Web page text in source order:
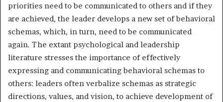
priorities need to be communicated to others and if they
are achieved, the leader develops a new set of behavioral
schemas, which, in turn, need to be communicated
again. The extant psychological and leadership
literature stresses the importance of effectively
expressing and communicating behavioral schemas to
others: leaders often verbalize schemas as strategic
directions, values, and vision, to achieve development of